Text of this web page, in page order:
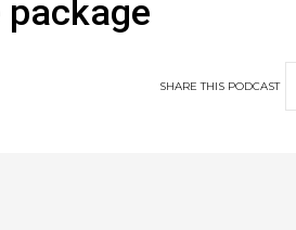
package
SHARETHIS PODCAST